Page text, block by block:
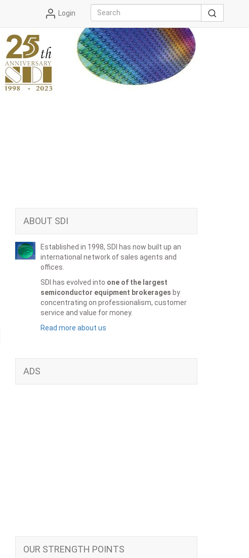
Login
ABOUT SDI
Established in 1998, SDI has now built up an
international network of sales agents and
offices.
SDI has evolved into one of the largest
semiconductor equipment brokerages by
concentrating on professionalism, customer
service and value for money.
Read more about us
ADS
OUR STRENGTH POINTS